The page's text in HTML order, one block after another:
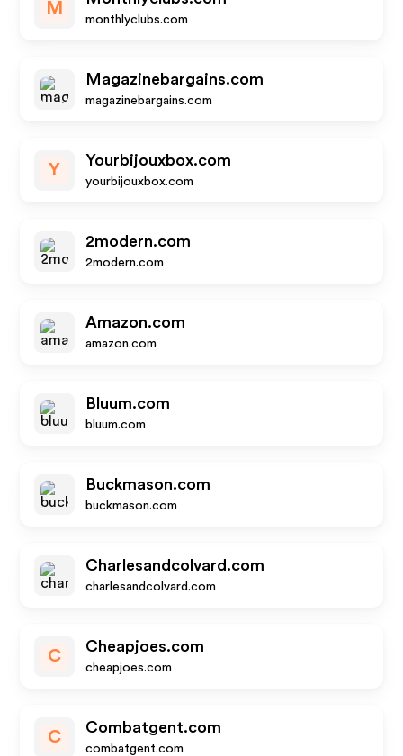
M
monthlyclubs.com
Magazinebargains.com
magazinebargains.com
Y
Yourbijouxbox.com
yourbijouxbox.com
2modern.com
2modern.com
Amazon.com
amazon.com
Bluum.com
bluum.com
Buckmason.com
buckmason.com
Charlesandcolvard.com
charlesandcolvard.com
C
Cheapjoes.com
cheapjoes.com
C
Combatgent.com
combatgent.com